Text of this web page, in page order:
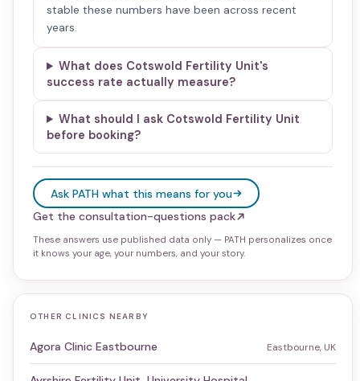
stable these numbers have been across recent
years.
What does Cotswold Fertility Unit's
success rate actually measure?
What should I ask Cotswold Fertility Unit
before booking?
Ask PATH what this means for you
Get the consultation-questions pack
These answers use published data only — PATH personalizes once
it knows your age, your numbers, and your story.
OTHER CLINICS NEARBY
Agora Clinic Eastbourne Eastbourne, UK